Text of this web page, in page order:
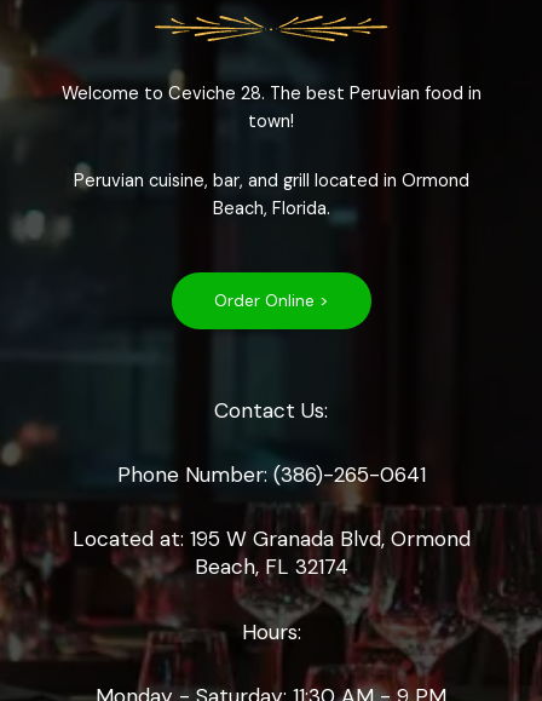
Welcome to Ceviche 28. The best Peruvian food in
town!
Peruvian cuisine, bar, and grill located in Ormond
Beach, Florida.
Order Online >
Contact Us:
Phone Number: (386)-265-0641
Located at: 195 W Granada Blvd, Ormond
Beach, FL 32174
Hours: